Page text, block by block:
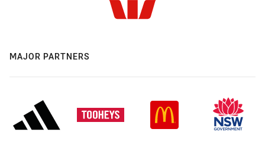
MAJOR PARTNERS